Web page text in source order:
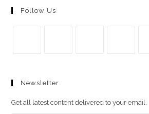
Follow Us
en
en
una
una
Newsletter
Get all latest content delivered to your email.